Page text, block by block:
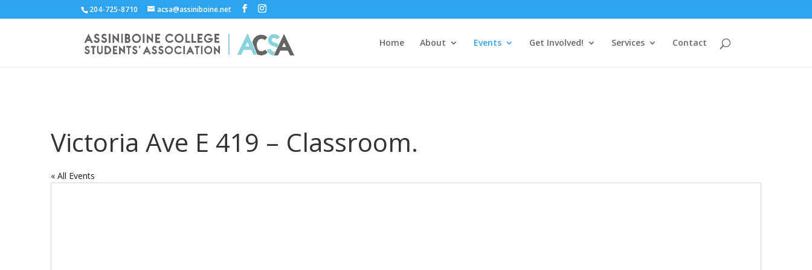
204-725-8710 acsa@assiniboine.net
Home About Events Get Involved! Services Contact
Victoria Ave E 419 – Classroom.
« All Events